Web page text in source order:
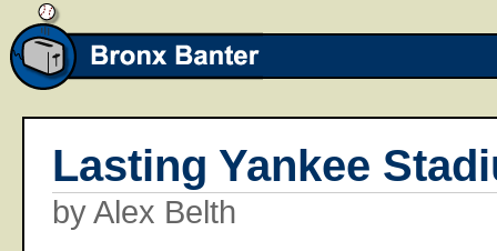
Lasting Yankee
by Alex Belth